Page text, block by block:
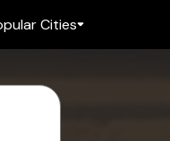
Cities